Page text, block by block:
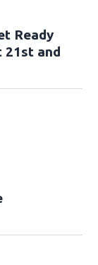
Ready
21st and